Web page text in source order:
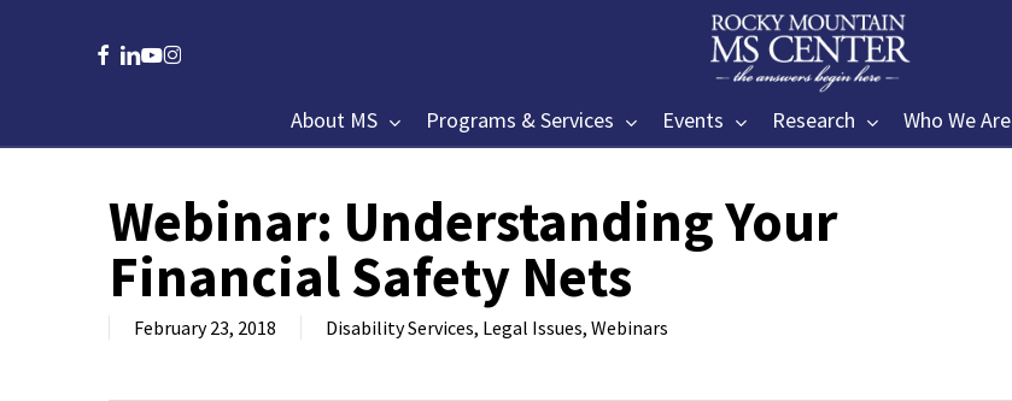
Hit enter to search or ESC to close
facebook
linkedin
youtube
instagram
About MS Programs & Services Events Research Who We Are
Webinar: Understanding Your
Financial Safety Nets
February 23, 2018 Disability Services, Legal Issues, Webinars